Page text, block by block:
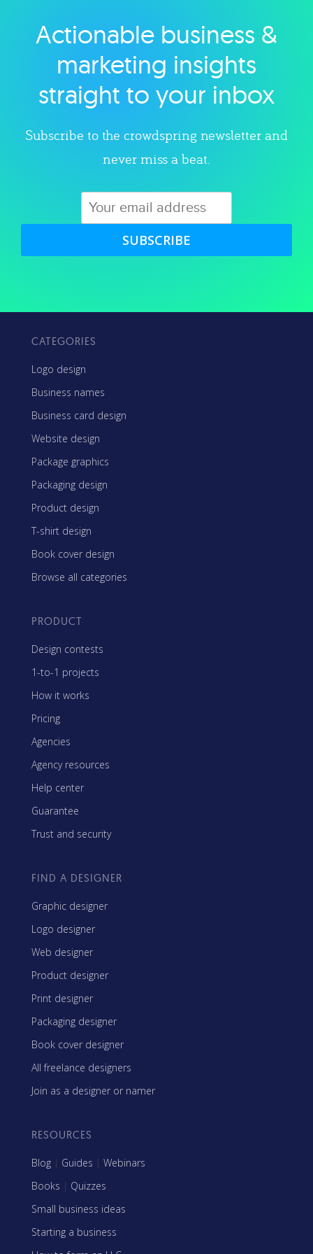
Explore category
Actionable business &
marketing insights
straight to your inbox
Subscribe to the crowdspring newsletter and
never miss a beat.
SUBSCRIBE
CATEGORIES
Logo design
Business names
Business card design
Website design
Package graphics
Packaging design
Product design
T-shirt design
Book cover design
Browse all categories
PRODUCT
Design contests
1-to-1 projects
How it works
Pricing
Agencies
Agency resources
Help center
Guarantee
Trust and security
FIND A DESIGNER
Graphic designer
Logo designer
Web designer
Product designer
Print designer
Packaging designer
Book cover designer
All freelance designers
Join as a designer or namer
RESOURCES
Blog | Guides | Webinars
Books | Quizzes
Small business ideas
Starting a business